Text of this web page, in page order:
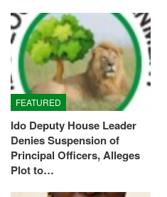
FEATURED
Ido Deputy House Leader
Denies Suspension of
Principal Officers, Alleges
Plot to…